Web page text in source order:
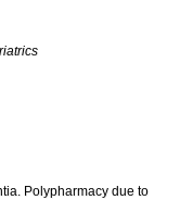
Polypharmacy due to